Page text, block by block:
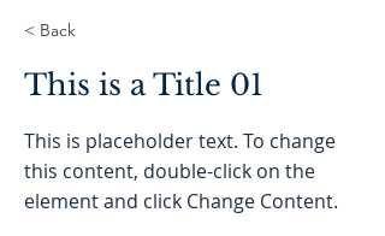
< Back
This is a Title 01
This is placeholder text. To change
this content, double-click on the
element and click Change Content.